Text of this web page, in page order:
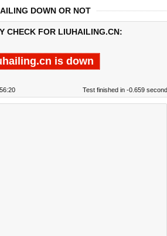
DOWN OR NOT
CHECK FOR LIUHAILING.CN:
is down
Test finished in -0.659